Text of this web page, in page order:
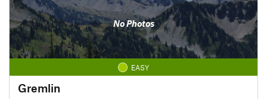
No Photos
EASY
Gremlin